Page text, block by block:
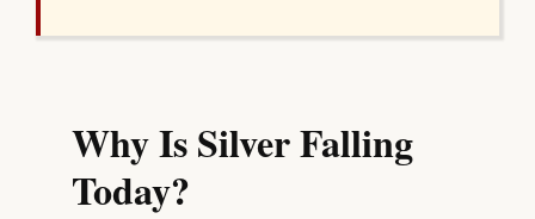
Why Is Silver Falling
Today?